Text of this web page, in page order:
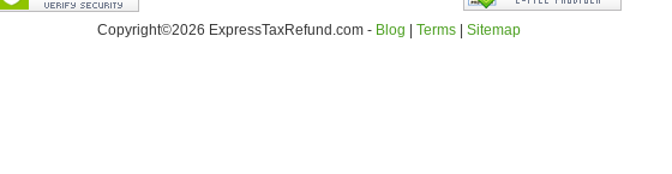
Copyright©2026 ExpressTaxRefund .com - Blog Terms| Sitemap